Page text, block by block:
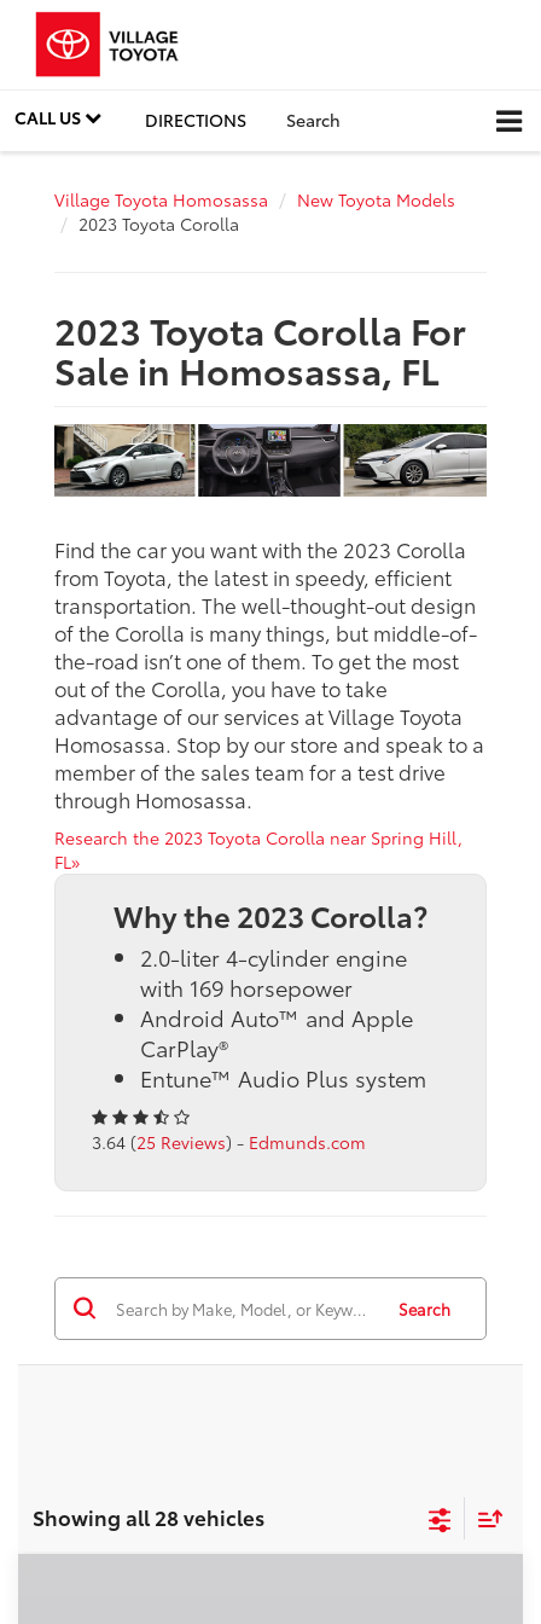
CALL US DIRECTIONS Search
Village Toyota Homosassa
New Toyota Models
2023 Toyota Corolla
2023 Toyota Corolla For
Sale in Homosassa, FL
Find the car you want with the 2023 Corolla
from Toyota, the latest in speedy, efficient
transportation. The well-thought-out design
of the Corolla is many things, but middle-of-
the-road isn’t one of them. To get the most
out of the Corolla, you have to take
advantage of our services at Village Toyota
Homosassa. Stop by our store and speak to a
member of the sales team for a test drive
through Homosassa.
Research the 2023 Toyota Corolla near Spring Hill,
FL»
Why the 2023 Corolla?
2.0-liter 4-cylinder engine
with 169 horsepower
Android Auto™ and Apple
CarPlay®
Entune™ Audio Plus system
3.64 (25 Reviews) - Edmunds.com
Search
Showing all 28 vehicles